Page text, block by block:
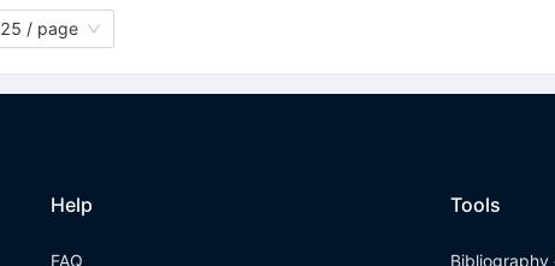
25 / page
Help
FAQ
Tools
Bibliography